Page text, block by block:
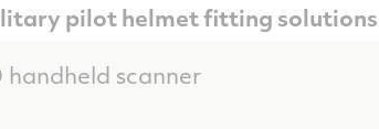
pilot helmet fitting solutions
handheld scanner